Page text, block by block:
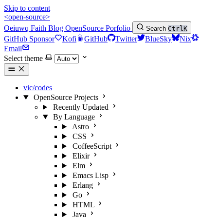
Skip to content
<open-source>
Oeiuwq Faith Blog OpenSource Porfolio Search CtrlK
GitHub Sponsor Kofi GitHub Twitter BlueSky
Nix
Email
Select theme
vic/codes
OpenSource Projects
Recently Updated
By Language
Astro
CSS
CoffeeScript
Elixir
Elm
Emacs Lisp
Erlang
Go
HTML
Java